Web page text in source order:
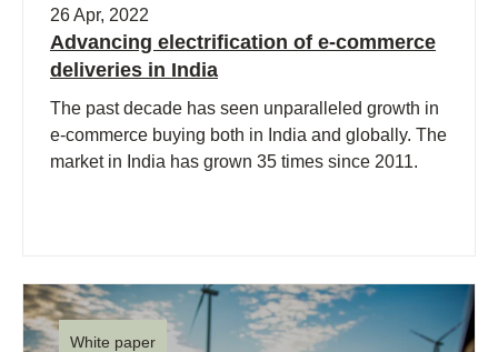
26 Apr, 2022
Advancing electrification of e-commerce
deliveries in India
The past decade has seen unparalleled growth in
e-commerce buying both in India and globally. The
market in India has grown 35 times since 2011.
White paper